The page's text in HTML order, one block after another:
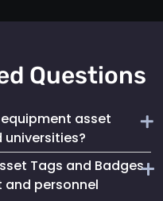
Questions
asset
Tracking Tags helps
loss, enhances
Tags and Badges
and personnel